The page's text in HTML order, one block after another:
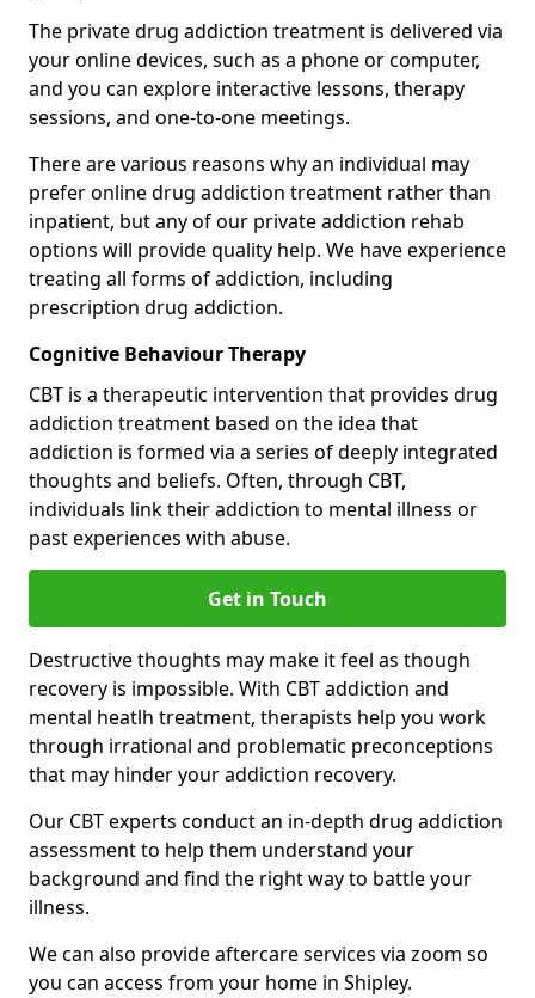
The private drug addiction treatment is delivered via
your online devices, such as a phone or computer,
and you can explore interactive lessons, therapy
sessions, and one-to-one meetings.
There are various reasons why an individual may
prefer online drug addiction treatment rather than
inpatient, but any of our private addiction rehab
options will provide quality help. We have experience
treating all forms of addiction, including
prescription drug addiction.
Cognitive Behaviour Therapy
CBT is a therapeutic intervention that provides drug
addiction treatment based on the idea that
addiction is formed via a series of deeply integrated
thoughts and beliefs. Often, through CBT,
individuals link their addiction to mental illness or
past experiences with abuse.
Get in Touch
Destructive thoughts may make it feel as though
recovery is impossible. With CBT addiction and
mental heatlh treatment, therapists help you work
through irrational and problematic preconceptions
that may hinder your addiction recovery.
Our CBT experts conduct an in-depth drug addiction
assessment to help them understand your
background and find the right way to battle your
illness.
We can also provide aftercare services via zoom so
you can access from your home in Shipley.